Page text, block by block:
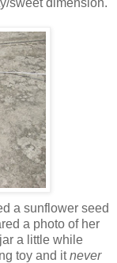
a sunflower seed
a photo of her
a little while
toy and itnever